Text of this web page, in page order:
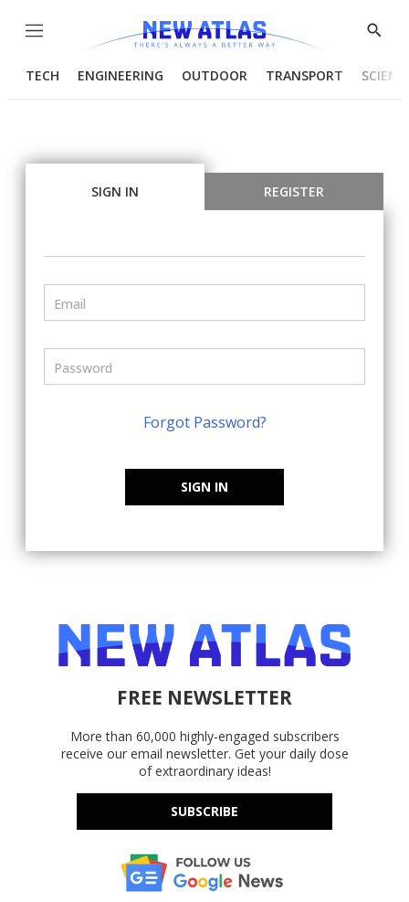
Menu
Show
TECH ENGINEERING OUTDOOR TRANSPORT
SIGN IN REGISTER
Forgot Password?
SIGN IN
FREE NEWSLETTER
More than 60,000 highly-engaged subscribers
receive our email newsletter. Get your daily dose
of extraordinary ideas!
SUBSCRIBE